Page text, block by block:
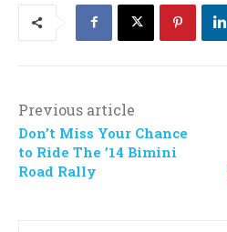
Previous article
Don’t Miss Your Chance
to Ride The ’14 Bimini
Road Rally